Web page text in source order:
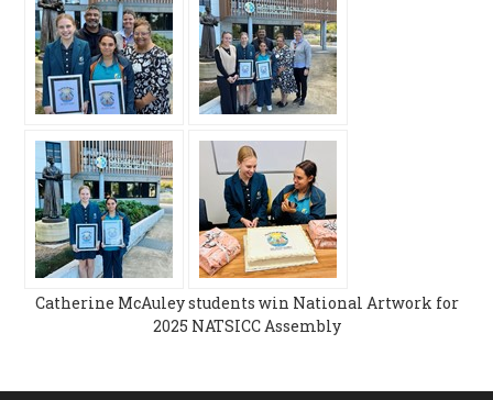
Catherine McAuley students win National Artwork for
2025 NATSICC Assembly